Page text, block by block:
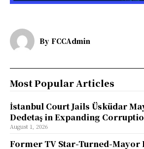
By FCCAdmin
Most Popular Articles
İstanbul Court Jails Üsküdar
Dedetaş in Expanding
August 1, 2026
Former TV Star-Turned-Mayor